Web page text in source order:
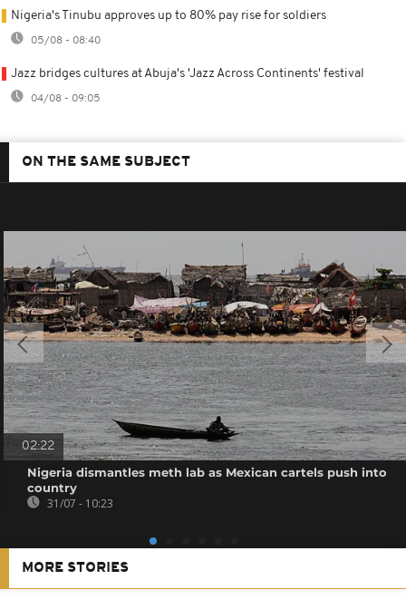
Nigeria's Tinubu approves up to 80% pay rise for soldiers
05/08 - 08:40
Jazz bridges cultures at Abuja's 'Jazz Across Continents' festival
04/08 - 09:05
ON THE SAME SUBJECT
02:22
Nigeria dismantles meth lab as Mexican cartels push into
country
31/07 - 10:23
MORE STORIES